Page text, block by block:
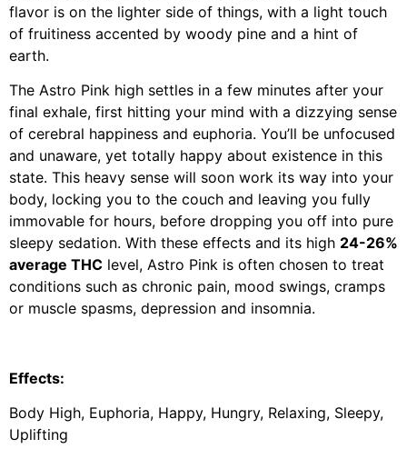
flavor is on the lighter side of things, with a light touch
of fruitiness accented by woody pine and a hint of
earth.
The Astro Pink high settles in a few minutes after your
final exhale, first hitting your mind with a dizzying sense
of cerebral happiness and euphoria. You’ll be unfocused
and unaware, yet totally happy about existence in this
state. This heavy sense will soon work its way into your
body, locking you to the couch and leaving you fully
immovable for hours, before dropping you off into pure
sleepy sedation. With these effects and its high 24-26%
average THC level, Astro Pink is often chosen to treat
conditions such as chronic pain, mood swings, cramps
or muscle spasms, depression and insomnia.
Effects:
Body High, Euphoria, Happy, Hungry, Relaxing, Sleepy,
Uplifting